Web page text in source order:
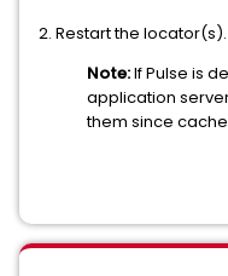
2. Restart the locator(s).
Note:If Pulse is
application
them since